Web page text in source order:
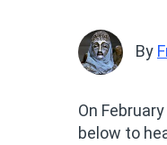
By
On
below to